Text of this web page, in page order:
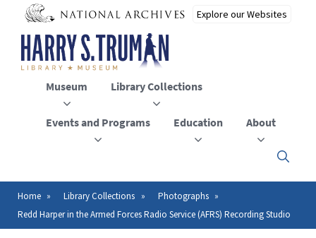
main
content
Museum Library Collections
Events and Programs Education About
Click
to
or
close
the
Breadcrumb
Home Library Collections
Photographs
Redd Harper in the Armed Forces Radio Service (AFRS) Recording Studio